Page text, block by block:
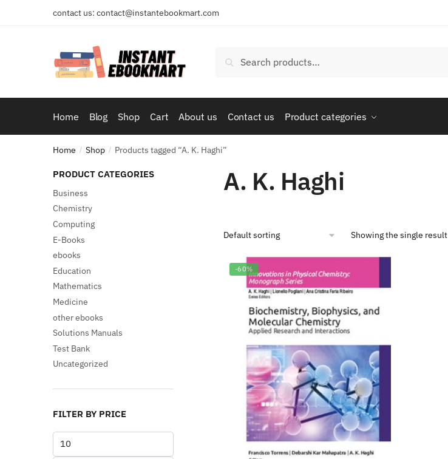
contact us: contact@instantebookmart.com
Search
Home Blog Shop Cart About us Contact us Product categories
Home / Shop / Products tagged “A. K. Haghi”
A. K. Haghi
Showing the single result
-60%
PRODUCT CATEGORIES
Business
Chemistry
Computing
E-Books
ebooks
Education
Mathematics
Medicine
other ebooks
Solutions Manuals
Test Bank
Uncategorized
FILTER BY PRICE
price